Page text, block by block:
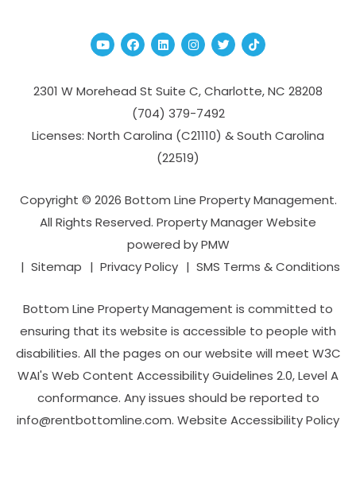
YoutubeFacebook
Linked InInstagram
TwitterTikTok
2301 W Morehead St Suite C,Charlotte,NC 28208
(704­) 379-­7492
Licenses: North Carolina (C21110) & South Carolina
(22519)
Copyright © 2026 Bottom Line Property Management.
All Rights Reserved. Property Manager Website
powered byPMW
Sitemap
Privacy Policy SMS Terms & Conditions
Bottom Line Property Management is committed to
ensuring that its website is accessible to people with
disabilities. All the pages on our website will meet W3C
WAI's Web Content Accessibility Guidelines 2.0, Level A
conformance. Any issues should be reported to
info@rentbottomline.com. Website Accessibility Policy